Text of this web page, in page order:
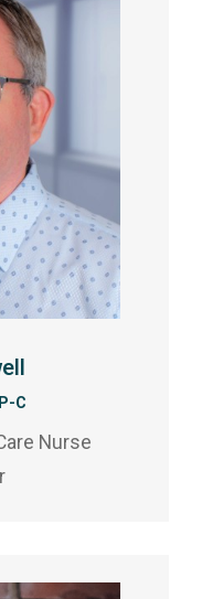
C
Nurse